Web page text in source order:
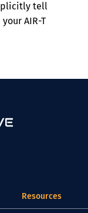
tell
AIR-T
Resources